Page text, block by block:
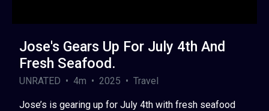
Jose's Gears Up For July 4th And
Fresh Seafood.
UNRATED • 4m • 2025 • Travel
Jose’s is gearing up for July 4th with fresh seafood